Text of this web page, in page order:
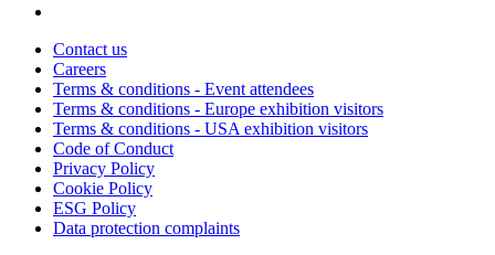
Contact us
Careers
Terms & conditions - Event attendees
Terms & conditions - Europe exhibition visitors
Terms & conditions - USA exhibition visitors
Code of Conduct
Privacy Policy
Cookie Policy
ESG Policy
Data protection complaints